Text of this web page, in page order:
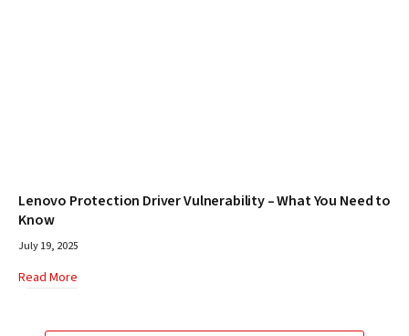
Lenovo Protection Driver Vulnerability – What You Need to
Know
July 19, 2025
Read More